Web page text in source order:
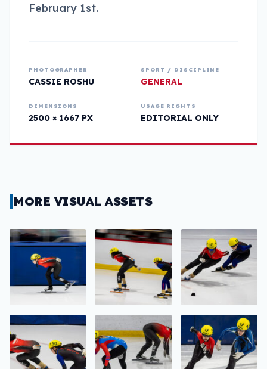
February 1st.
PHOTOGRAPHER
CASSIE ROSHU
SPORT / DISCIPLINE
GENERAL
DIMENSIONS
2500 × 1667 PX
USAGE RIGHTS
EDITORIAL ONLY
MORE VISUAL ASSETS